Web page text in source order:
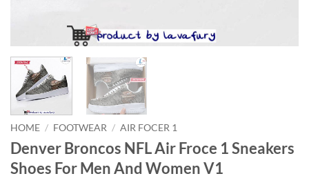
HOME / FOOTWEAR / AIR FOCER 1
Denver Broncos NFL Air Froce 1 Sneakers
Shoes For Men And Women V1